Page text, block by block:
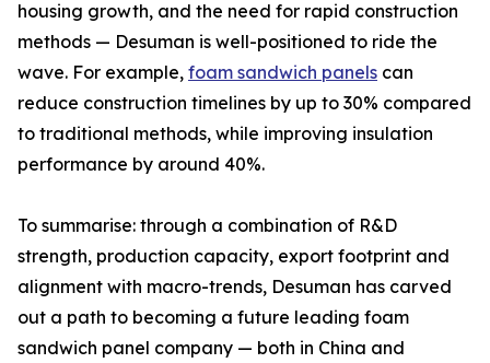
housing growth, and the need for rapid construction
methods — Desuman is well-positioned to ride the
wave. For example, foam sandwich panels can
reduce construction timelines by up to 30% compared
to traditional methods, while improving insulation
performance by around 40%.
To summarise: through a combination of R&D
strength, production capacity, export footprint and
alignment with macro-trends, Desuman has carved
out a path to becoming a future leading foam
sandwich panel company — both in China and